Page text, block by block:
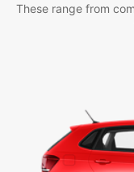
These range from